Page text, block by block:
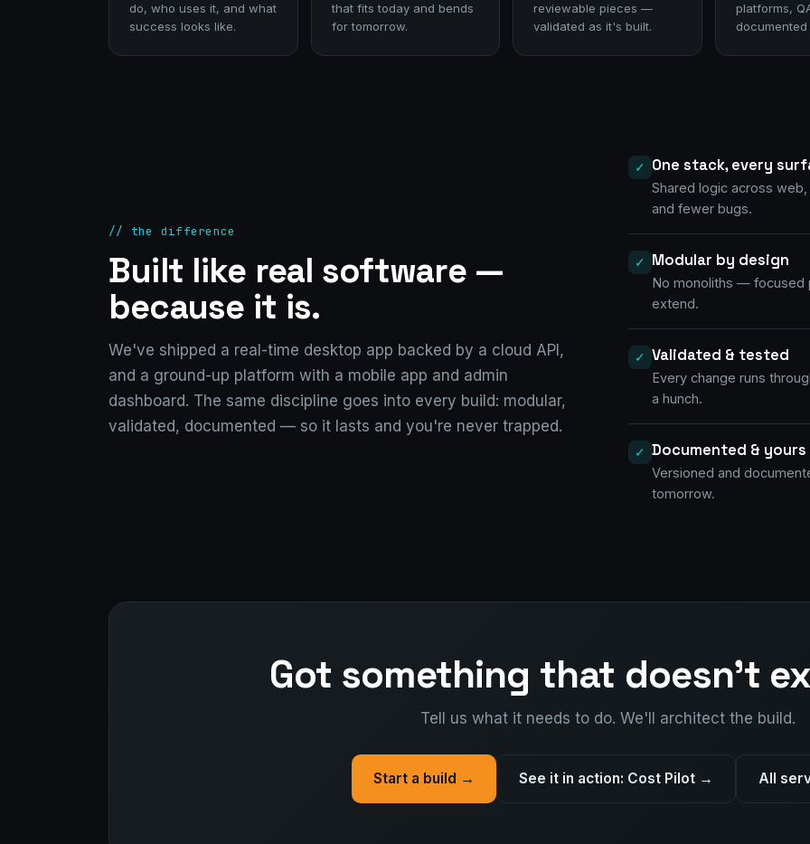
do, who uses it, and what
success looks like.
that fits today and bends
for tomorrow.
reviewable pieces —
validated as it's built.
platforms,
// the difference
Built like real software —
because it is.
We've shipped a real-time desktop app backed by a cloud API,
and a ground-up platform with a mobile app and admin
dashboard. The same discipline goes into every build: modular,
validated, documented — so it lasts and you're never trapped.
✓ One stack, every
Shared logic across
and fewer bugs.
✓ Modular by design
No monoliths — focused
extend.
✓ Validated & tested
Every change runs
a hunch.
✓ Documented & yours
Versioned and
tomorrow.
Got something that doesn't
Tell us what it needs to do. We'll architect the build.
Start a build → See it in action: Cost Pilot → All